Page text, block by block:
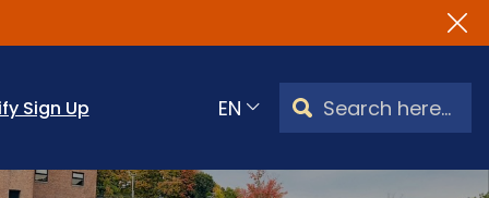
Sign Up Translate
Search Watertown, CT